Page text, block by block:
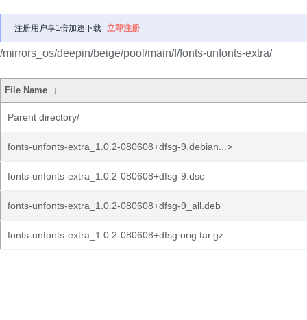
注册用户享1倍加速下载 立即注册
/mirrors_os/deepin/beige/pool/main/f/fonts-unfonts-extra/
File Name ↓
Parent directory/
fonts-unfonts-extra_1.0.2-080608+dfsg-9.debian...>
fonts-unfonts-extra_1.0.2-080608+dfsg-9.dsc
fonts-unfonts-extra_1.0.2-080608+dfsg-9_all.deb
fonts-unfonts-extra_1.0.2-080608+dfsg.orig.tar.gz